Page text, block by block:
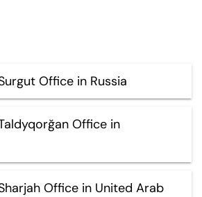
Office in Russia
Office in
Office in United Arab